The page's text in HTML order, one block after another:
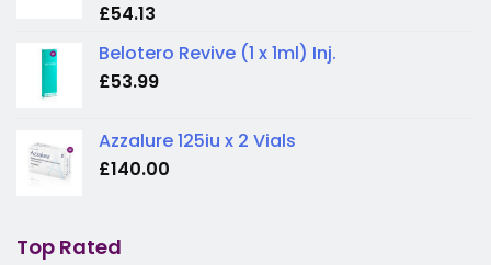
£54.13
Belotero Revive (1 x 1ml) Inj.
£53.99
Azzalure 125iu x 2 Vials
£140.00
Top Rated